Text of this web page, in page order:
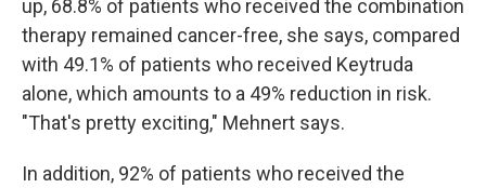
up, 68.8% of patients who received the combination
therapy remained cancer-free, she says, compared
with 49.1% of patients who received Keytruda
alone, which amounts to a 49% reduction in risk.
"That's pretty exciting," Mehnert says.
In addition, 92% of patients who received the